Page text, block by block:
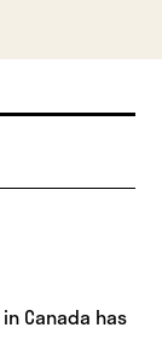
Canada has